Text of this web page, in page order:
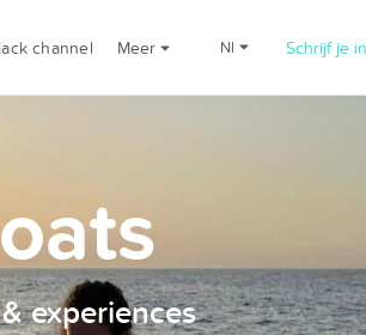
channel Meer nl Schrijf je in
experiences